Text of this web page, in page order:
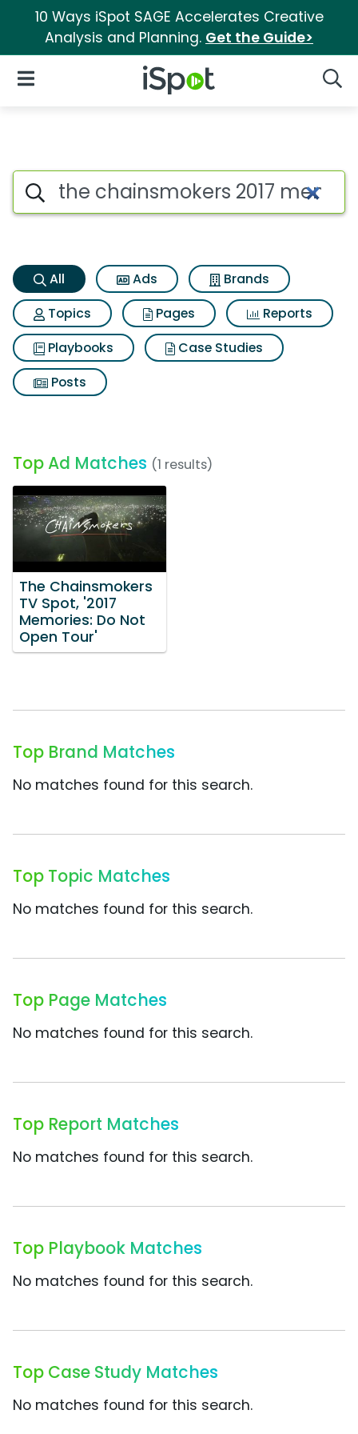
10 Ways iSpot SAGE Accelerates Creative
Analysis and Planning. Get the Guide>
iSpot Logo
Open Navigation
The chainsmokers 2017
Search iSpot
All Ads
Brands
Topics
Pages
Reports
Playbooks
Case Studies
Posts
Top Ad Matches (1 results)
The Chainsmokers
TV Spot, '2017
Memories: Do Not
Open Tour'
Top Brand Matches
No matches found for this search.
Top Topic Matches
No matches found for this search.
Top Page Matches
No matches found for this search.
Top Report Matches
No matches found for this search.
Top Playbook Matches
No matches found for this search.
Top Case Study Matches
No matches found for this search.